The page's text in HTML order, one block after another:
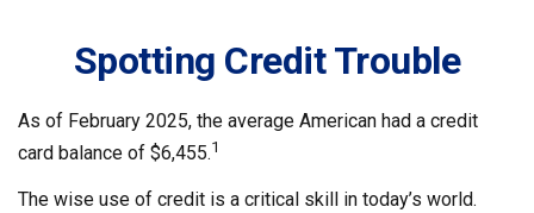
Spotting Credit Trouble
As of February 2025, the average American had a credit
card balance of $6,455.1
The wise use of credit is a critical skill in today’s world.